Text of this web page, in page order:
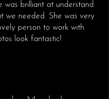
was brilliant at understand
we needed. She was very
person to work with
look fantastic!